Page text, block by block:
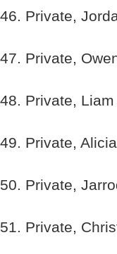
46. Private,
47. Private,
48. Private,
49. Private,
50. Private,
51. Private,